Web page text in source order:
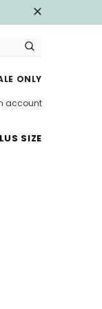
ONLY
account
SIZE